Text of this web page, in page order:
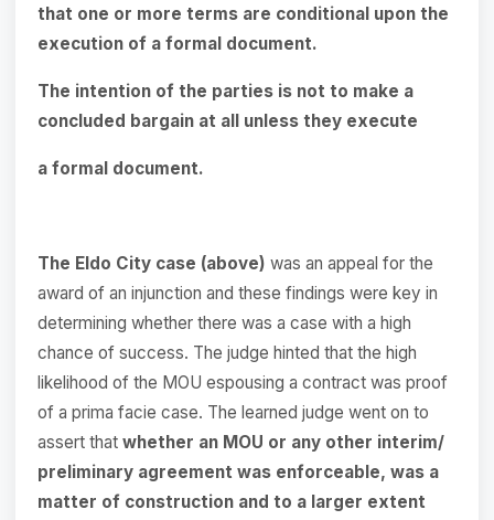
that one or more terms are conditional upon the
execution of a formal document.
The intention of the parties is not to make a
concluded bargain at all unless they execute
a formal document.
The Eldo City case (above) was an appeal for the
award of an injunction and these findings were key in
determining whether there was a case with a high
chance of success. The judge hinted that the high
likelihood of the MOU espousing a contract was proof
of a prima facie case. The learned judge went on to
assert that whether an MOU or any other interim/
preliminary agreement was enforceable, was a
matter of construction and to a larger extent